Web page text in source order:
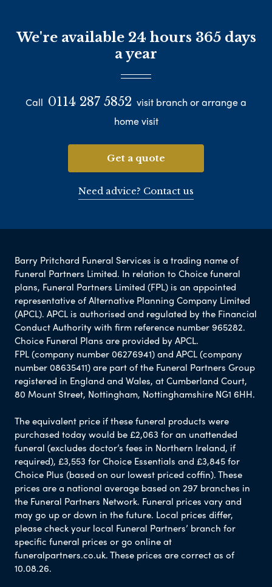
We're available 24 hours 365 days
a year
Call 0114 287 5852 visit branch or arrange a
home visit
Get a quote
Need advice? Contact us
Barry Pritchard Funeral Services is a trading name of
Funeral Partners Limited. In relation to Choice funeral
plans, Funeral Partners Limited (FPL) is an appointed
representative of Alternative Planning Company Limited
(APCL). APCL is authorised and regulated by the Financial
Conduct Authority with firm reference number 965282.
Choice Funeral Plans are provided by APCL.
FPL (company number 06276941) and APCL (company
number 08635411) are part of the Funeral Partners Group
registered in England and Wales, at Cumberland Court,
80 Mount Street, Nottingham, Nottinghamshire NG1 6HH.
The equivalent price if these funeral products were
purchased today would be £2,063 for an unattended
funeral (excludes doctor’s fees in Northern Ireland, if
required), £3,553 for Choice Essentials and £3,845 for
Choice Plus (based on our lowest priced coffin). These
prices are a national average based on 297 branches in
the Funeral Partners Network. Funeral prices vary and
may go up or down in the future. Local prices differ,
please check your local Funeral Partners’ branch for
specific funeral prices or go online at
funeralpartners.co.uk. These prices are correct as of
10.08.26.